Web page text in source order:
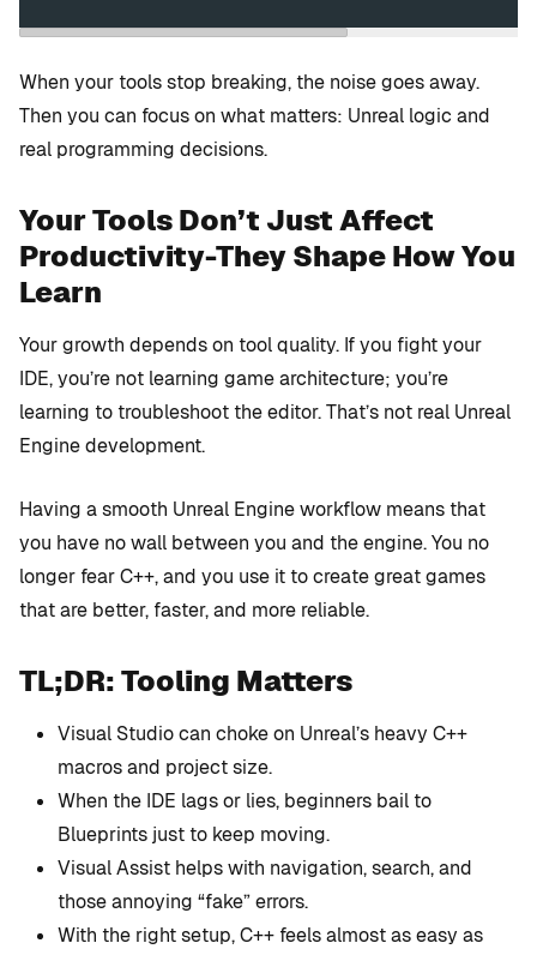
When your tools stop breaking, the noise goes away.
Then you can focus on what matters: Unreal logic and
real programming decisions.
Your Tools Don’t Just Affect
Productivity-They Shape How You
Learn
Your growth depends on tool quality. If you fight your
IDE, you’re not learning game architecture; you’re
learning to troubleshoot the editor. That’s not real Unreal
Engine development.
Having a smooth Unreal Engine workflow means that
you have no wall between you and the engine. You no
longer fear C++, and you use it to create great games
that are better, faster, and more reliable.
TL;DR: Tooling Matters
Visual Studio can choke on Unreal’s heavy C++
macros and project size.
When the IDE lags or lies, beginners bail to
Blueprints just to keep moving.
Visual Assist helps with navigation, search, and
those annoying “fake” errors.
With the right setup, C++ feels almost as easy as